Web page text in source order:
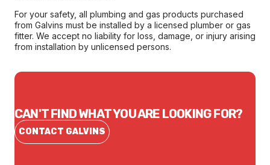
For your safety, all plumbing and gas products purchased
from Galvins must be installed by a licensed plumber or gas
fitter. We accept no liability for loss, damage, or injury arising
from installation by unlicensed persons.
CAN'T FIND WHAT YOU ARE LOOKING FOR?
CONTACT GALVINS